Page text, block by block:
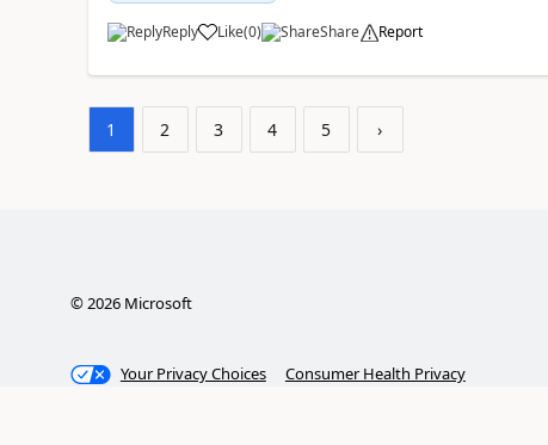
Reply Like(0) Share Report
1 2 3 4 5 ›
©2026Microsoft
Your Privacy Choices Consumer Health Privacy